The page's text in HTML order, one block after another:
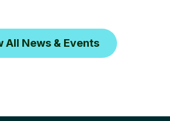
All News & Events